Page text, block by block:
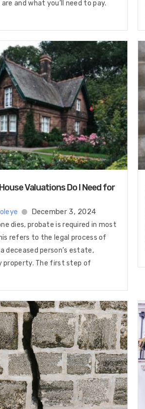
and what you’ll need to pay.
Valuations Do I Need for
December 3, 2024
dies, probate is required in most
refers to the legal process of
deceased person’s estate,
property. The first step of